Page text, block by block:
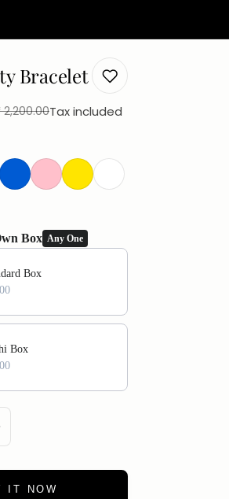
Bracelet
2,200.00Tax included
Box Any One
Next buttons to navigate through product
Box
Box
IT NOW